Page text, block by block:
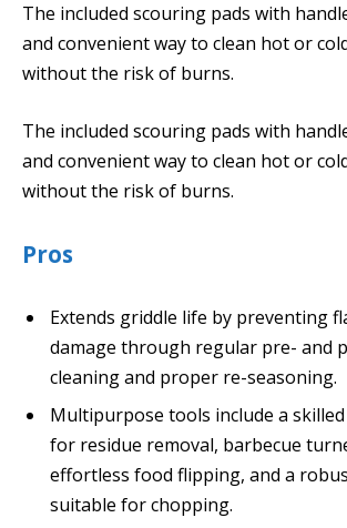
The included scouring pads with
and convenient way to clean hot or
without the risk of burns.
The included scouring pads with
and convenient way to clean hot or
without the risk of burns.
Pros
Extends griddle life by preventing
damage through regular pre- and
cleaning and proper re-seasoning.
Multipurpose tools include a
for residue removal, barbecue
effortless food flipping, and a
suitable for chopping.